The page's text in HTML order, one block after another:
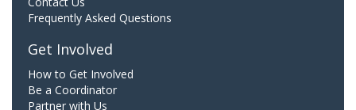
Frequently Asked Questions
Get Involved
How to Get Involved
Be a Coordinator
Partner with Us